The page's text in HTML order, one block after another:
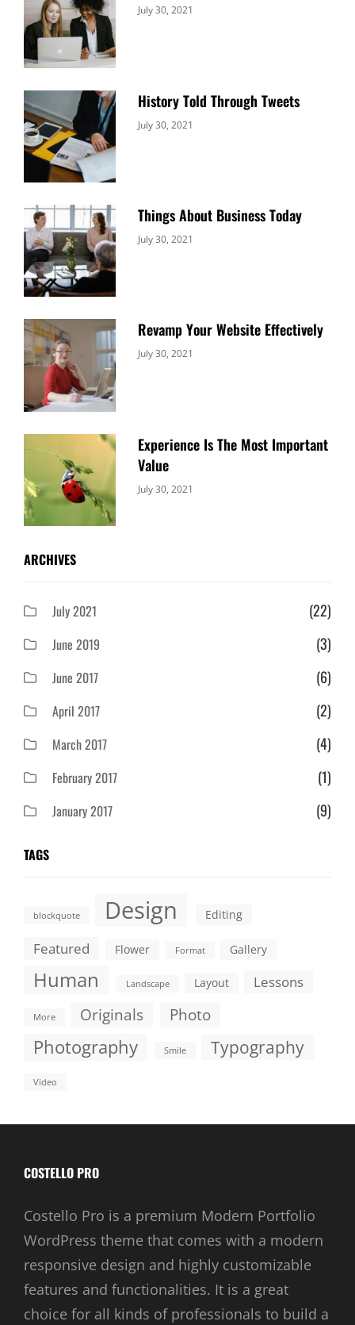
Categories:
July 30, 2021
History Told Through Tweets
Categories:
July 30, 2021
Things About Business Today
Categories:
July 30, 2021
Revamp Your Website Effectively
Categories:
July 30, 2021
Experience Is The Most Important
Value
Categories:
July 30, 2021
ARCHIVES
July 2021 (22)
June 2019 (3)
June 2017 (6)
April 2017 (2)
March 2017 (4)
February 2017 (1)
January 2017 (9)
TAGS
blockquote Design Editing
Featured Flower Format Gallery
Human Landscape Layout Lessons
More Originals Photo
Photography Smile Typography
Video
COSTELLO PRO
Costello Pro is a premium Modern Portfolio
WordPress theme that comes with a modern
responsive design and highly customizable
features and functionalities. It is a great
choice for all kinds of professionals to build a